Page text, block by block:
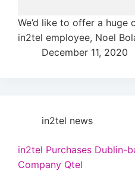
We’d like to offer a huge
in2tel employee, Noel
December 11, 2020
in2tel news
in2tel Purchases Dublin-
Company Qtel